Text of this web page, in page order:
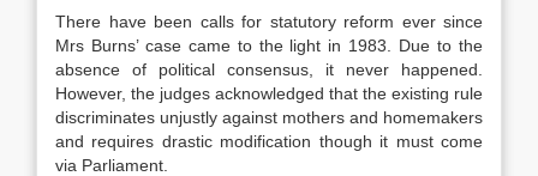
There have been calls for statutory reform ever since
Mrs Burns’ case came to the light in 1983. Due to the
absence of political consensus, it never happened.
However, the judges acknowledged that the existing rule
discriminates unjustly against mothers and homemakers
and requires drastic modification though it must come
via Parliament.